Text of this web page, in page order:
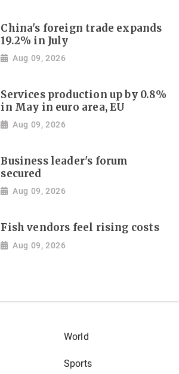
China's foreign trade expands
19.2% in July
Aug 09, 2026
Services production up by 0.8%
in May in euro area, EU
Aug 09, 2026
Business leader's forum
secured
Aug 09, 2026
Fish vendors feel rising costs
Aug 09, 2026
World
Sports